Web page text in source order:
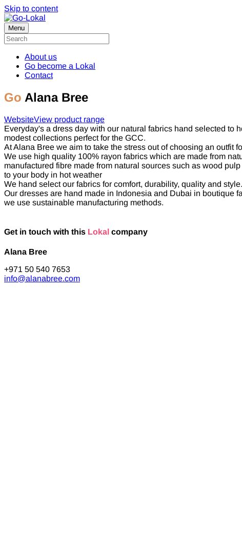
Skip to content
Menu
About us
Go become a Lokal
Contact
Go Alana Bree
WebsiteView product range
Everyday's a dress day with our natural fabrics hand selected to
modest collections perfect for the GCC.
At Alana Bree we aim to take the stress out of choosing an outfit
We use high quality 100% rayon fabrics which are made from
manufactured fibre made from natural sources such as wood
to your body in hot weather
We hand select our fabrics for comfort, durability, quality and style.
Our dresses are hand made in Indonesia and Dubai in boutique
we use sustainable manufacturing methods.
Get in touch with this Lokal company
Alana Bree
+971 50 540 7653
info@alanabree.com